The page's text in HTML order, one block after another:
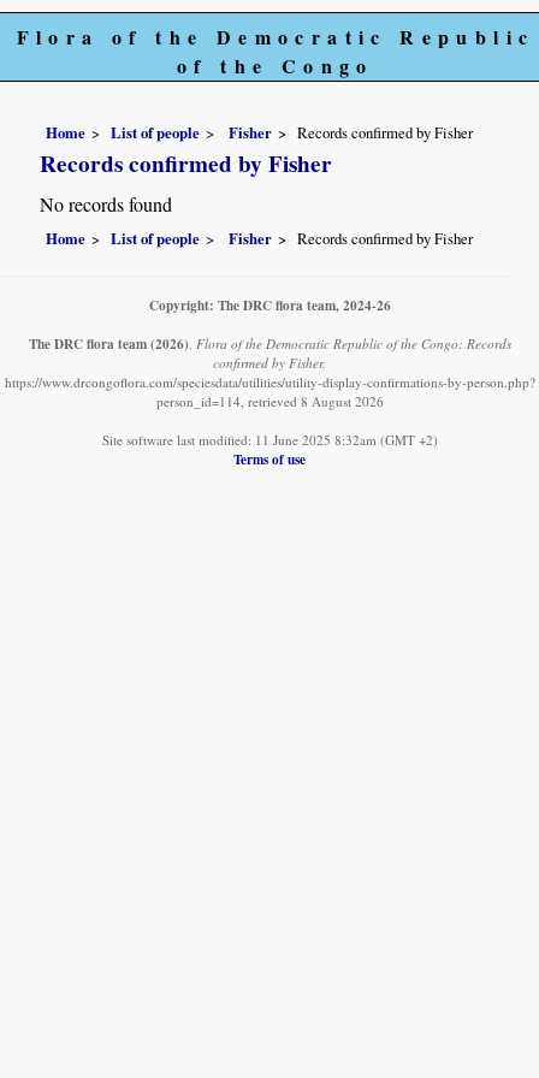
Flora of the Democratic Republic
of the Congo
Home List of people Fisher Records confirmed by Fisher
Records confirmed by Fisher
No records found
Home List of people Fisher Records confirmed by Fisher
Copyright: The DRC flora team, 2024-26
The DRC flora team (2026). Flora of the Democratic Republic of the Congo: Records
confirmed by Fisher.
https://www.drcongoflora.com/speciesdata/utilities/utility-display-confirmations-by-person.php?
person_id=114, retrieved 8 August 2026
Site software last modified: 11 June 2025 8:32am (GMT +2)
Terms of use